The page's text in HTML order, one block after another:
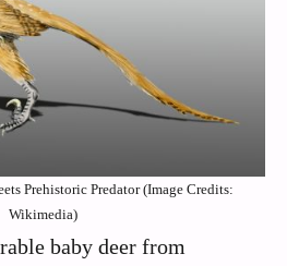
Prehistoric Predator (Image Credits:
Wikimedia)
baby deer from